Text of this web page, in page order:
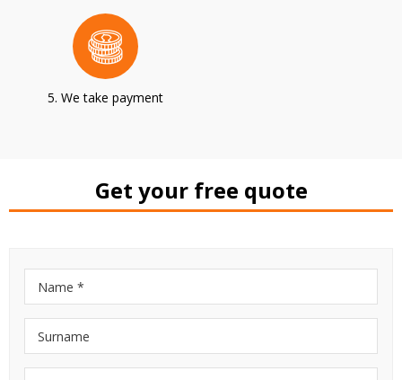
5. We take payment
Get your free quote